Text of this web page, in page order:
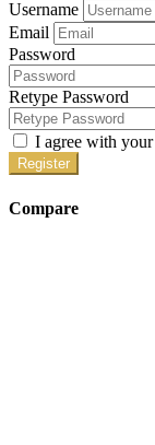
Username
Email
Password
Retype Password
I agree with your
Register
Compare